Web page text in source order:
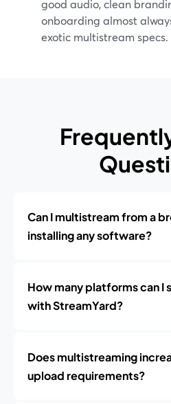
good audio, clean
onboarding almost
exotic multistream specs.
Can I multistream from a
installing any software?
How many platforms can I
with StreamYard?
Does multistreaming
upload requirements?